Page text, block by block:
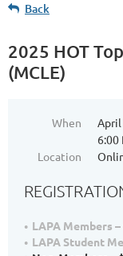
Back
2025 HOT
(MCLE)
When
April
6:00
Location
LAPA Members
LAPA Student